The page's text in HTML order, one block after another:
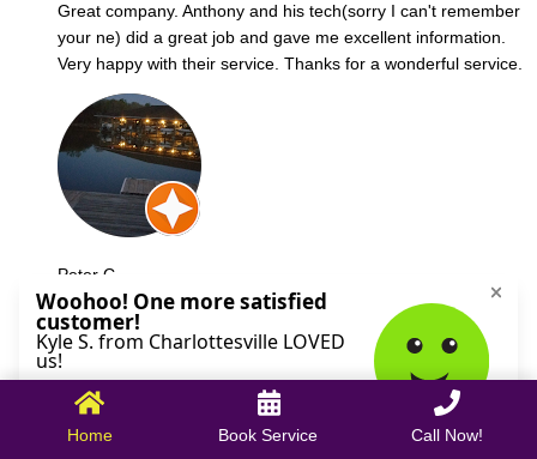
Great company. Anthony and his tech(sorry I can't remember
your ne) did a great job and gave me excellent information.
Very happy with their service. Thanks for a wonderful service.
Peter C.
October 09, 2025
Home Book Service Call Now!